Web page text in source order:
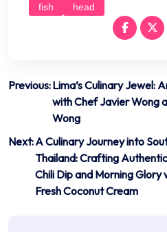
fish
head
Post
navigation
Previous:Lima’s Culinary Jewel:
with Chef Javier Wong
Wong
Next:A Culinary Journey into
Thailand: Crafting
Chili Dip and Morning Glory
Fresh Coconut Cream